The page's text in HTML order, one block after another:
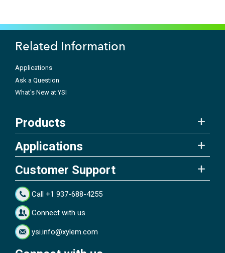
Related Information
Applications
Ask a Question
What's New at YSI
Products
Applications
Customer Support
Call +1 937-688-4255
Connect with us
ysi.info@xylem.com